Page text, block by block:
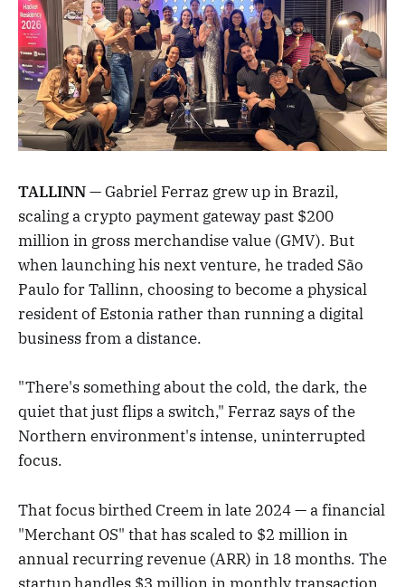
TALLINN— Gabriel Ferraz grew up in Brazil,
scaling a crypto payment gateway past $200
million in gross merchandise value (GMV). But
when launching his next venture, he traded São
Paulo for Tallinn, choosing to become a physical
resident of Estonia rather than running a digital
business from a distance.
"There's something about the cold, the dark, the
quiet that just flips a switch," Ferraz says of the
Northern environment's intense, uninterrupted
focus.
That focus birthed Creem in late 2024 — a financial
"Merchant OS" that has scaled to $2 million in
annual recurring revenue (ARR) in 18 months. The
startup handles $3 million in monthly transaction